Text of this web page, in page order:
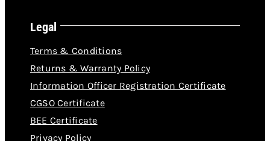
Legal
Terms & Conditions
Returns & Warranty Policy
Information Officer Registration Certificate
CGSO Certificate
BEE Certificate
Privacy Policy